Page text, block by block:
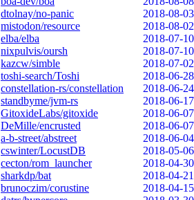
dtolnay/no-panic
2018-08-03
mistodon/resource
2018-08-02
elba/elba
2018-07-10
nixpulvis/oursh
2018-07-10
kazcw/simble
2018-07-02
toshi-search/Toshi
2018-06-28
constellation-rs/constellation
2018-06-24
standbyme/jvm-rs
2018-06-17
GitoxideLabs/gitoxide
2018-06-07
DeMille/encrusted
2018-06-07
a-b-street/abstreet
2018-06-04
cswinter/LocustDB
2018-05-06
cecton/rom_launcher
2018-04-30
sharkdp/bat
2018-04-21
brunoczim/corustine
2018-04-15